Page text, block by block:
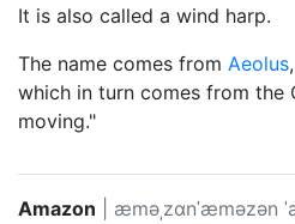
It is also called a wind harp.
The name comes from Aeolus
which in turn comes from the
moving."
Amazon æməˌzɑnˈæməzən